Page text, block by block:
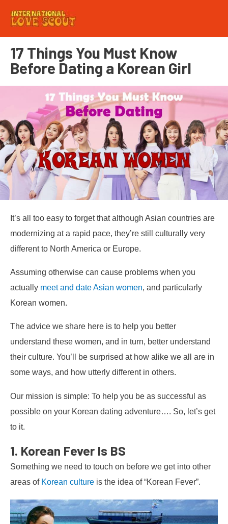
17 Things You Must Know
Before Dating a Korean Girl
It’s all too easy to forget that although Asian countries are
modernizing at a rapid pace, they’re still culturally very
different to North America or Europe.
Assuming otherwise can cause problems when you
actually meet and date Asian women, and particularly
Korean women.
The advice we share here is to help you better
understand these women, and in turn, better understand
their culture. You’ll be surprised at how alike we all are in
some ways, and how utterly different in others.
Our mission is simple: To help you be as successful as
possible on your Korean dating adventure…. So, let’s get
to it.
1. Korean Fever Is BS
Something we need to touch on before we get into other
areas of Korean culture is the idea of “Korean Fever”.